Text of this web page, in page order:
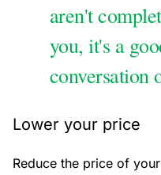
aren't
you, it's a
conversation
Lower your price
Reduce the price of